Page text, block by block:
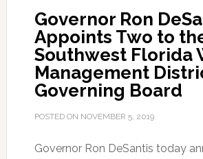
Governor Ron
Appoints Two to
Southwest Florida
Management
Governing Board
POSTED ON NOVEMBER 5, 2019
Governor Ron DeSantis today